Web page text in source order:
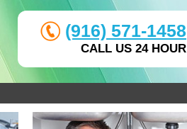
(916) 571-1458
CALL US 24 HOUR